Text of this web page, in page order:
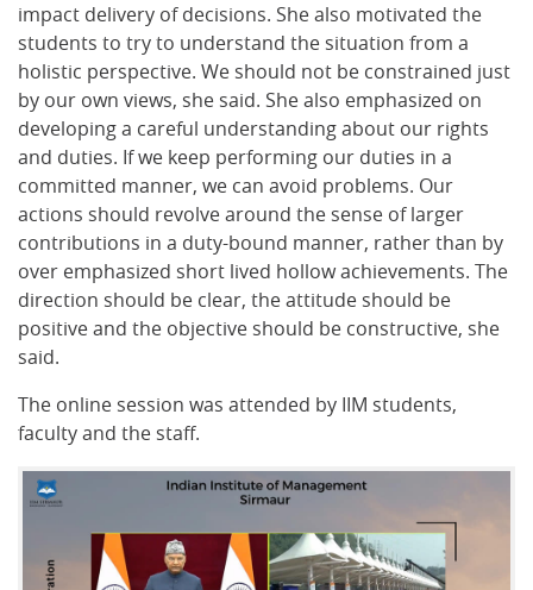
impact delivery of decisions. She also motivated the
students to try to understand the situation from a
holistic perspective. We should not be constrained just
by our own views, she said. She also emphasized on
developing a careful understanding about our rights
and duties. If we keep performing our duties in a
committed manner, we can avoid problems. Our
actions should revolve around the sense of larger
contributions in a duty-bound manner, rather than by
over emphasized short lived hollow achievements. The
direction should be clear, the attitude should be
positive and the objective should be constructive, she
said.
The online session was attended by IIM students,
faculty and the staff.